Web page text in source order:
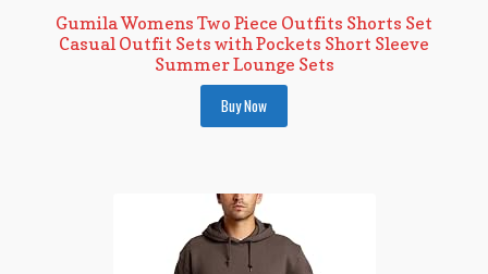
Gumila Womens Two Piece Outfits Shorts Set
Casual Outfit Sets with Pockets Short Sleeve
Summer Lounge Sets
Buy Now